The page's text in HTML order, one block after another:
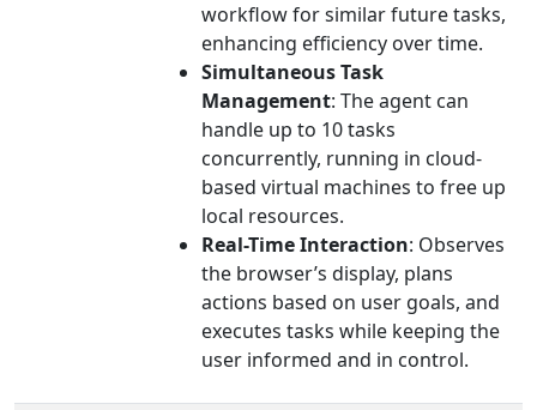
workflow for similar future tasks,
enhancing efficiency over time.
Simultaneous Task
Management: The agent can
handle up to 10 tasks
concurrently, running in cloud-
based virtual machines to free up
local resources.
Real-Time Interaction: Observes
the browser’s display, plans
actions based on user goals, and
executes tasks while keeping the
user informed and in control.